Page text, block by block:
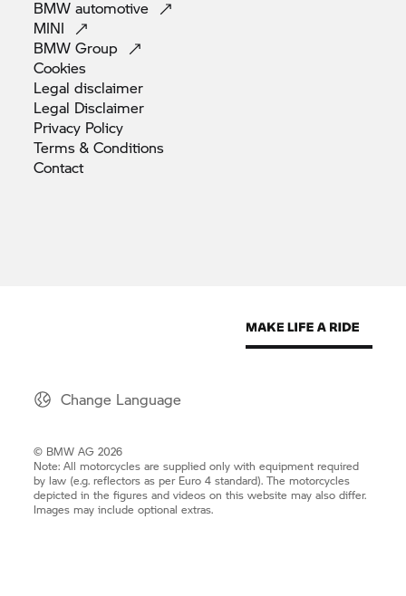
BMWautomotive
MINI
BMWGroup
Cookies
Legaldisclaimer
Legal Disclaimer
Privacy Policy
Terms &Conditions
Contact
Change Language
© BMW AG 2026
Note: All motorcycles are supplied only with equipment required
by law (e.g. reflectors as per Euro 4 standard). The motorcycles
depicted in the figures and videos on this website may also differ.
Images may include optional extras.